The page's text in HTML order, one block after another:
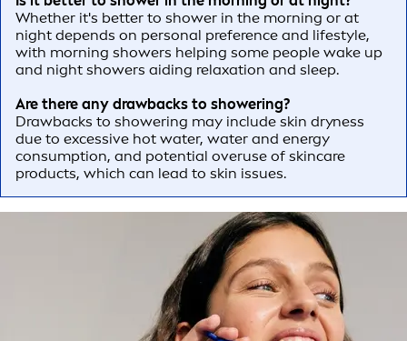
Whether it's better to shower in the morning or at
night depends on personal preference and lifestyle,
with morning showers helping some people wake up
and night showers aiding relaxation and sleep.
Are there any drawbacks to showering?
Drawbacks to showering may include skin dryness
due to excessive hot water, water and energy
consumption, and potential overuse of skincare
products, which can lead to skin issues.